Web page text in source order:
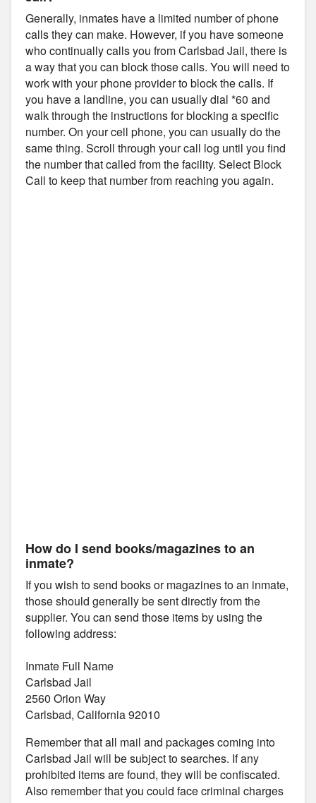
Generally, inmates have a limited number of phone
calls they can make. However, if you have someone
who continually calls you from Carlsbad Jail, there is
a way that you can block those calls. You will need to
work with your phone provider to block the calls. If
you have a landline, you can usually dial *60 and
walk through the instructions for blocking a specific
number. On your cell phone, you can usually do the
same thing. Scroll through your call log until you find
the number that called from the facility. Select Block
Call to keep that number from reaching you again.
How do I send books/magazines to an
inmate?
If you wish to send books or magazines to an inmate,
those should generally be sent directly from the
supplier. You can send those items by using the
following address:
Inmate Full Name
Carlsbad Jail
2560 Orion Way
Carlsbad, California 92010
Remember that all mail and packages coming into
Carlsbad Jail will be subject to searches. If any
prohibited items are found, they will be confiscated.
Also remember that you could face criminal charges